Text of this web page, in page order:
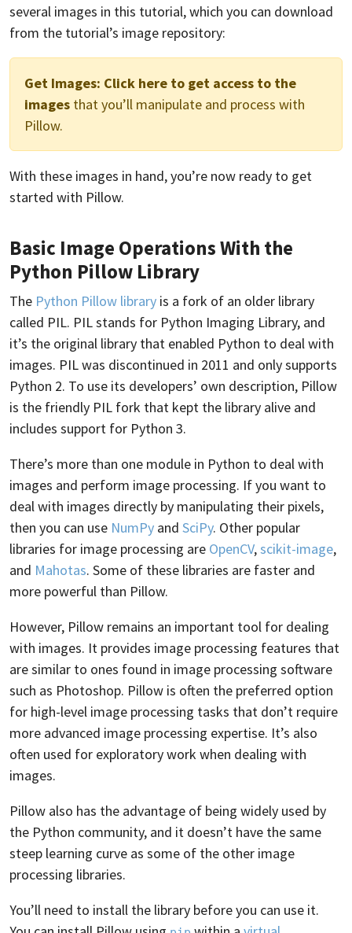
several images in this tutorial, which you can download
from the tutorial’s image repository:
Get Images: Click here to get access to the
images that you’ll manipulate and process with
Pillow.
With these images in hand, you’re now ready to get
started with Pillow.
Basic Image Operations With the
Python Pillow Library
The Python Pillow library is a fork of an older library
called PIL. PIL stands for Python Imaging Library, and
it’s the original library that enabled Python to deal with
images. PIL was discontinued in 2011 and only supports
Python 2. To use its developers’ own description, Pillow
is the friendly PIL fork that kept the library alive and
includes support for Python 3.
There’s more than one module in Python to deal with
images and perform image processing. If you want to
deal with images directly by manipulating their pixels,
then you can use NumPy and SciPy. Other popular
libraries for image processing are OpenCV,scikit-image,
and Mahotas. Some of these libraries are faster and
more powerful than Pillow.
However, Pillow remains an important tool for dealing
with images. It provides image processing features that
are similar to ones found in image processing software
such as Photoshop. Pillow is often the preferred option
for high-level image processing tasks that don’t require
more advanced image processing expertise. It’s also
often used for exploratory work when dealing with
images.
Pillow also has the advantage of being widely used by
the Python community, and it doesn’t have the same
steep learning curve as some of the other image
processing libraries.
You’ll need to install the library before you can use it.